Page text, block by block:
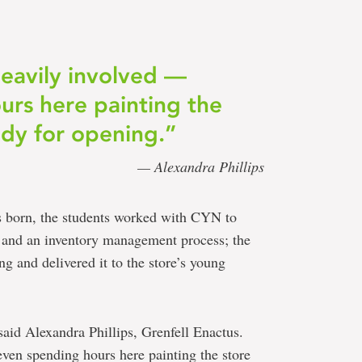
involved —
here painting the
for opening.”
— Alexandra Phillips
born, the students worked with CYN to
an inventory management process; the
and delivered it to the store’s young
Alexandra Phillips, Grenfell Enactus.
spending hours here painting the store